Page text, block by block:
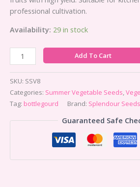
professional cultivation.
Availability: 29 in stock
Add To Cart
SKU: SSV8
Categories: Summer Vegetable Seeds,
Tag: bottlegourd Brand: Splendour Seeds
Guaranteed Safe